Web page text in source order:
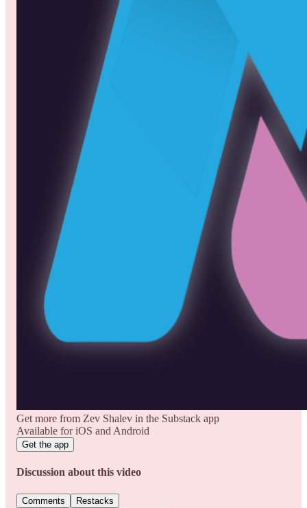
Get more from Zev Shalev in the Substack app
Available for iOS and Android
Get the app
Discussion about this video
Comments Restacks